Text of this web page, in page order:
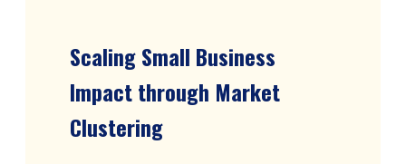
Scaling Small Business
Impact through Market
Clustering